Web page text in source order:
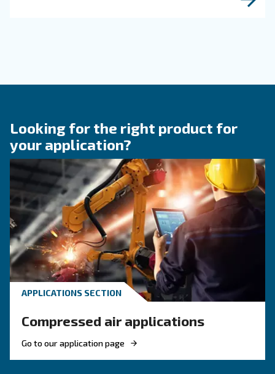
The main F.A.Q. on
air
These F.A.Q. on compressed air summarized
the common questions and answers on
air. Clear up your ideas!